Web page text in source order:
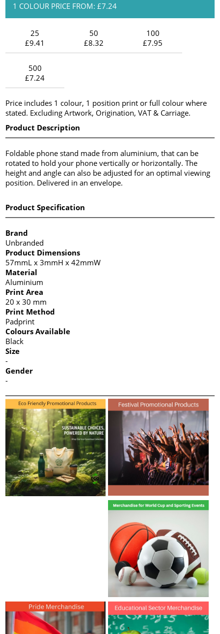
1 COLOUR PRICE FROM: £7.24
25
£9.41
50
£8.32
100
£7.95
500
£7.24
Price includes 1 colour, 1 position print or full colour where
stated. Excluding Artwork, Origination, VAT & Carriage.
Product Description
Foldable phone stand made from aluminium, that can be
rotated to hold your phone vertically or horizontally. The
height and angle can also be adjusted for an optimal viewing
position. Delivered in an envelope.
Product Specification
Brand
Unbranded
Product Dimensions
57mmL x 3mmH x 42mmW
Material
Aluminium
Print Area
20 x 30 mm
Print Method
Padprint
Colours Available
Black
Size
-
Gender
-